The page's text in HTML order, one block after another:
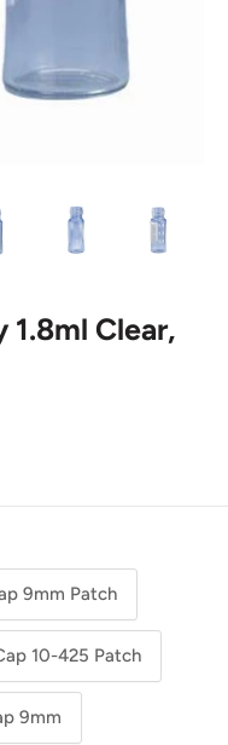
Clear,
9mm Patch
10-425 Patch
9mm